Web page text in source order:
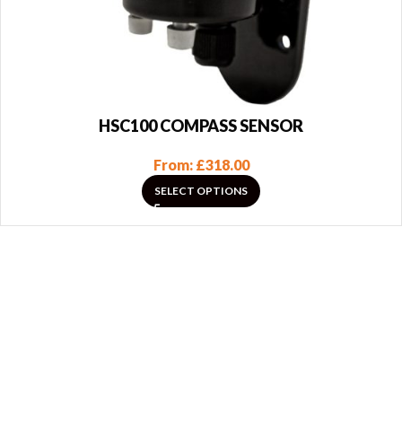
HSC100 COMPASS SENSOR
From: £318.00
SELECT OPTIONS